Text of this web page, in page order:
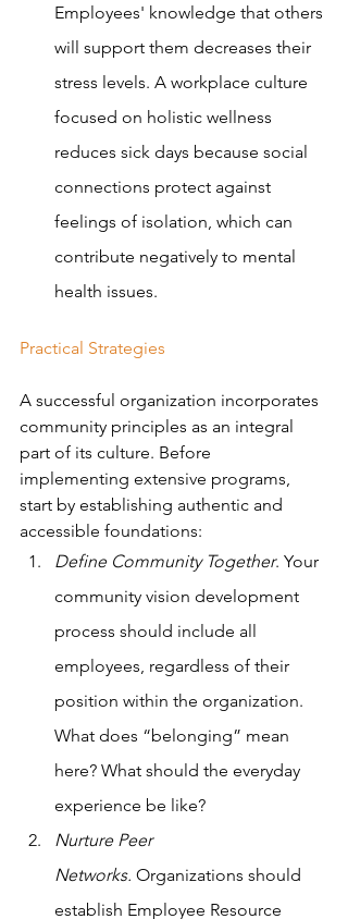
Employees' knowledge that others
will support them decreases their
stress levels. A workplace culture
focused on holistic wellness
reduces sick days because social
connections protect against
feelings of isolation, which can
contribute negatively to mental
health issues.
Practical Strategies
A successful organization incorporates
community principles as an integral
part of its culture. Before
implementing extensive programs,
start by establishing authentic and
accessible foundations:
Define Community Together. Your
community vision development
process should include all
employees, regardless of their
position within the organization.
What does “belonging” mean
here? What should the everyday
experience be like?
Nurture Peer
Networks. Organizations should
establish Employee Resource